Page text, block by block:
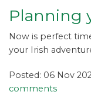
Planning
Now is perfect
your Irish
Posted: 06 Nov
comments